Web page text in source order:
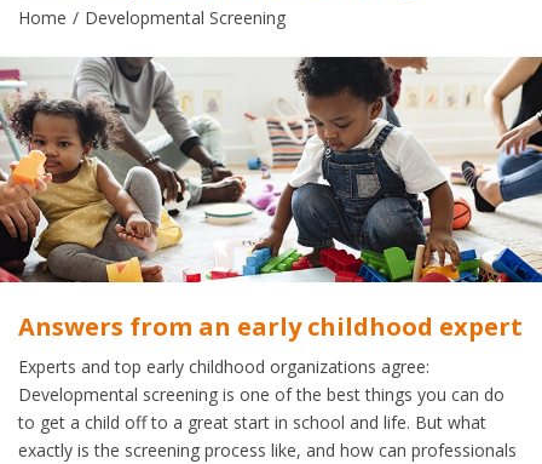
Home Developmental Screening
Answers from an early childhood expert
Experts and top early childhood organizations agree:
Developmental screening is one of the best things you can do
to get a child off to a great start in school and life. But what
exactly is the screening process like, and how can professionals